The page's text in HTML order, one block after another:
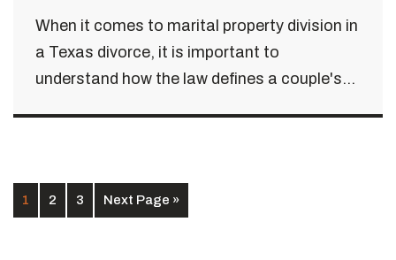
When it comes to marital property division in
a Texas divorce, it is important to
understand how the law defines a couple's...
1 2 3 Next Page »